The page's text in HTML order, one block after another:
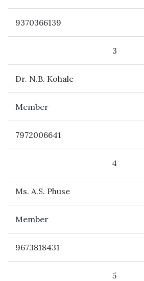
9370366139
3
Dr. N.B. Kohale
Member
7972006641
4
Ms. A.S. Phuse
Member
9673818431
5